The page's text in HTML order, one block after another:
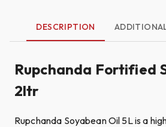
DESCRIPTION
Rupchanda Fortified
2ltr
Rupchanda Soyabean Oil 5L is a